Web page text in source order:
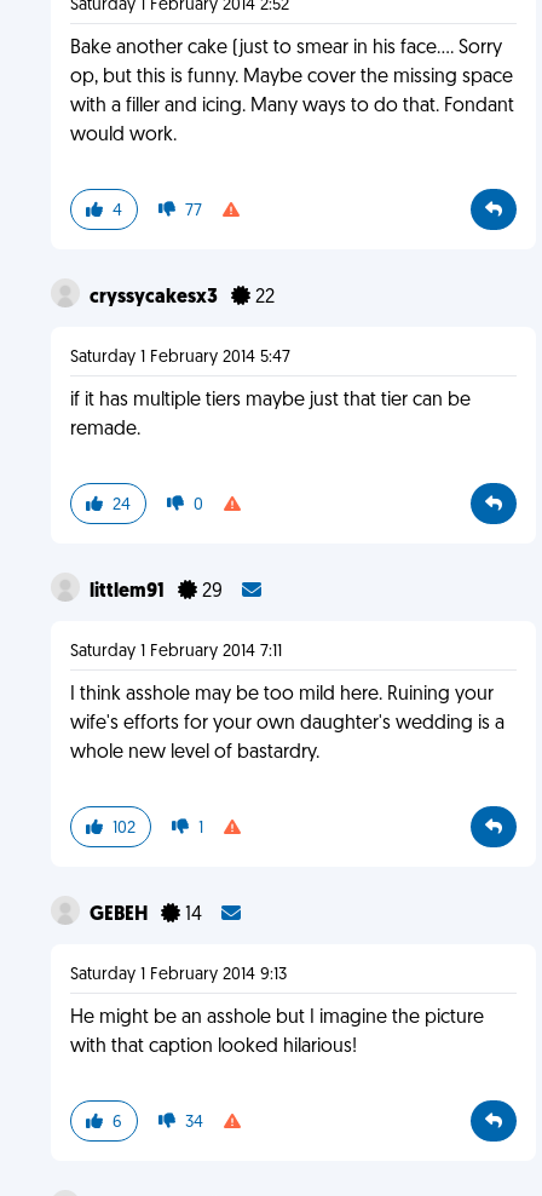
Saturday 1 February 2014 2:52
Bake another cake (just to smear in his face.... Sorry
op, but this is funny. Maybe cover the missing space
with a filler and icing. Many ways to do that. Fondant
would work.
4 77
cryssycakesx3 22
Saturday 1 February 2014 5:47
if it has multiple tiers maybe just that tier can be
remade.
24 0
littlem91 29
Saturday 1 February 2014 7:11
I think asshole may be too mild here. Ruining your
wife's efforts for your own daughter's wedding is a
whole new level of bastardry.
102 1
GEBEH 14
Saturday 1 February 2014 9:13
He might be an asshole but I imagine the picture
with that caption looked hilarious!
6 34